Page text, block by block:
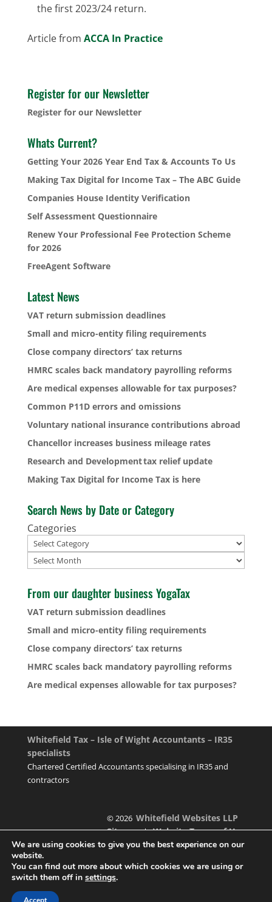
the first 2023/24 return.
Article from ACCA In Practice
Register for our Newsletter
Register for our Newsletter
Whats Current?
Getting Your 2026 Year End Tax & Accounts To Us
Making Tax Digital for Income Tax – The ABC Guide
Companies House Identity Verification
Self Assessment Questionnaire
Renew Your Professional Fee Protection Scheme
for 2026
FreeAgent Software
Latest News
VAT return submission deadlines
Small and micro-entity filing requirements
Close company directors’ tax returns
HMRC scales back mandatory payrolling reforms
Are medical expenses allowable for tax purposes?
Common P11D errors and omissions
Voluntary national insurance contributions abroad
Chancellor increases business mileage rates
Research and Development tax relief update
Making Tax Digital for Income Tax is here
Search News by Date or Category
Categories
Archives
From our daughter business YogaTax
VAT return submission deadlines
Small and micro-entity filing requirements
Close company directors’ tax returns
HMRC scales back mandatory payrolling reforms
Are medical expenses allowable for tax purposes?
Whitefield Tax – Isle of Wight Accountants – IR35
specialists
Chartered Certified Accountants specialising in IR35 and
contractors
© 2026Whitefield Websites LLP
Sitemap|Website Terms of Use
We are using cookies to give you the best experience on our
website.
You can find out more about which cookies we are using or
switch them off in settings.